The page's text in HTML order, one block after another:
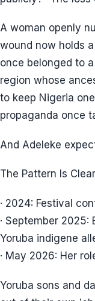
A woman openly
wound now holds
once belonged to
region whose
to keep Nigeria
propaganda once
And Adeleke
The Pattern Is Clear
· 2024: Festival
· September 2025:
Yoruba indigene
· May 2026: Her
Yoruba sons and